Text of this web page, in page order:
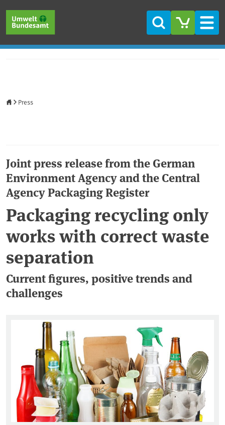
Search
Press
Joint press release from the German
Environment Agency and the Central
Agency Packaging Register
Packaging recycling only
works with correct waste
separation
Current figures, positive trends and
challenges